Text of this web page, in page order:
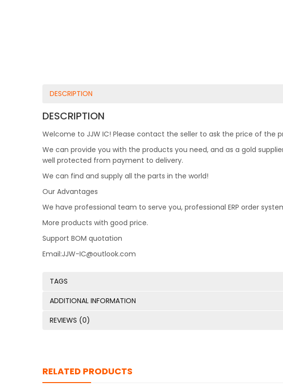
DESCRIPTION
DESCRIPTION
Welcome to JJW IC! Please contact the seller to ask the price of the
We can provide you with the products you need, and as a gold
well protected from payment to delivery.
We can find and supply all the parts in the world!
Our Advantages
We have professional team to serve you, professional ERP order
More products with good price.
Support BOM quotation
Email:JJW-IC@outlook.com
TAGS
ADDITIONAL INFORMATION
REVIEWS (0)
RELATED PRODUCTS